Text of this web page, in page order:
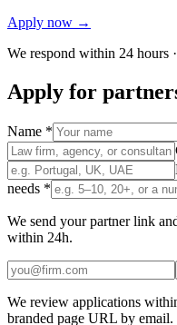
Apply now →
We respond within 24 hours ·
Apply for
Name *
needs *
We send your partner link
within 24h.
We review applications
branded page URL by email.